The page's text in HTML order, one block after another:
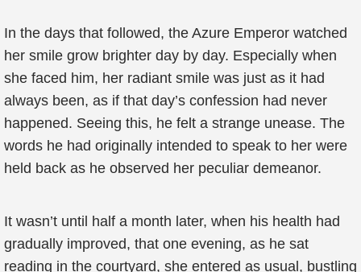
In the days that followed, the Azure Emperor watched
her smile grow brighter day by day. Especially when
she faced him, her radiant smile was just as it had
always been, as if that day’s confession had never
happened. Seeing this, he felt a strange unease. The
words he had originally intended to speak to her were
held back as he observed her peculiar demeanor.
It wasn’t until half a month later, when his health had
gradually improved, that one evening, as he sat
reading in the courtyard, she entered as usual, bustling